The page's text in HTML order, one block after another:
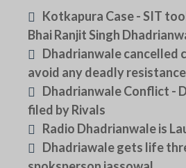
Kotkapura Case - SIT
Bhai Ranjit Singh
Dhadrianwale cancelled
avoid any deadly
Dhadrianwale Conflict -
filed by Rivals
Radio Dhadrianwale is
Dhadriawale gets life